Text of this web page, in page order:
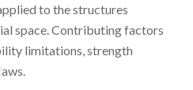
to the structures
space. Contributing factors
limitations, strength